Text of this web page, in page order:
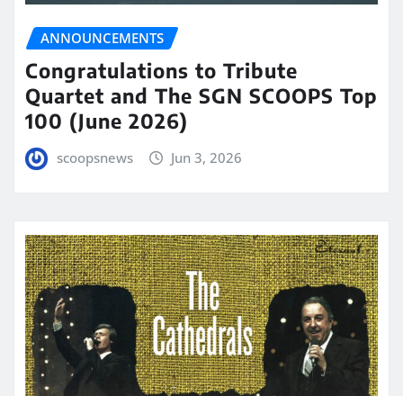
ANNOUNCEMENTS
Congratulations to Tribute
Quartet and The SGN SCOOPS Top
100 (June 2026)
scoopsnews Jun 3, 2026